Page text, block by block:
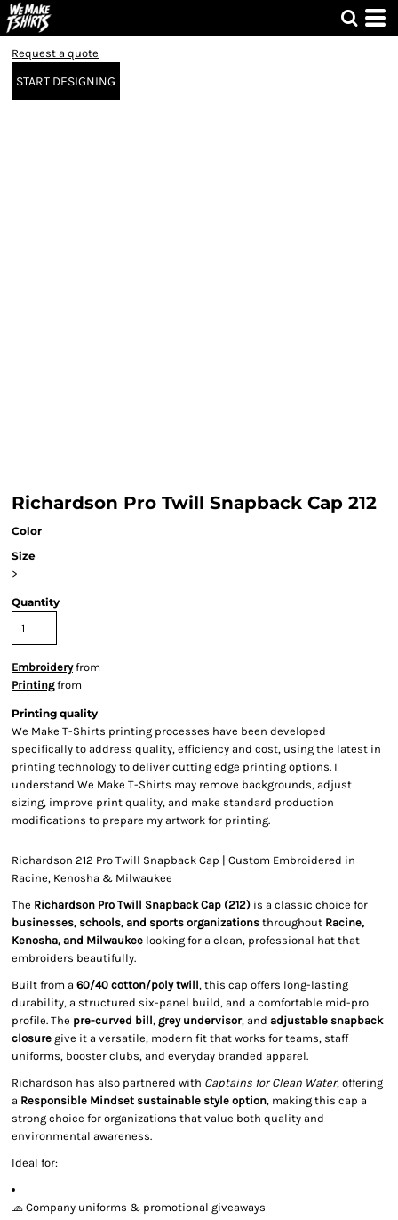
Request a quote
START DESIGNING
Richardson Pro Twill Snapback Cap 212
Color
Size
>
Quantity
Embroideryfrom
Printingfrom
Printing quality
We Make T-Shirts printing processes have been developed
specifically to address quality, efficiency and cost, using the latest in
printing technology to deliver cutting edge printing options. I
understand We Make T-Shirts may remove backgrounds, adjust
sizing, improve print quality, and make standard production
modifications to prepare my artwork for printing.
Richardson 212 Pro Twill Snapback Cap | Custom Embroidered in
Racine, Kenosha & Milwaukee
The Richardson Pro Twill Snapback Cap (212) is a classic choice for
businesses, schools, and sports organizations throughout Racine,
Kenosha, and Milwaukee looking for a clean, professional hat that
embroiders beautifully.
Built from a 60/40 cotton/poly twill, this cap offers long-lasting
durability, a structured six-panel build, and a comfortable mid-pro
profile. The pre-curved bill, grey undervisor, and adjustable snapback
closure give it a versatile, modern fit that works for teams, staff
uniforms, booster clubs, and everyday branded apparel.
Richardson has also partnered with Captains for Clean Water, offering
a Responsible Mindset sustainable style option, making this cap a
strong choice for organizations that value both quality and
environmental awareness.
Ideal for:
🧢 Company uniforms & promotional giveaways